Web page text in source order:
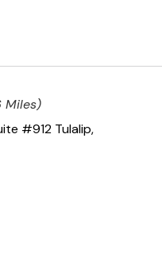
Miles)
#912 Tulalip,